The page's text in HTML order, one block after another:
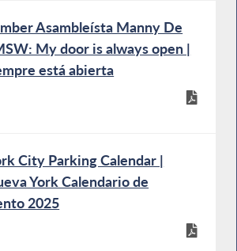
Asambleísta Manny De
My door is always open |
está abierta
City Parking Calendar |
York Calendario de
2025